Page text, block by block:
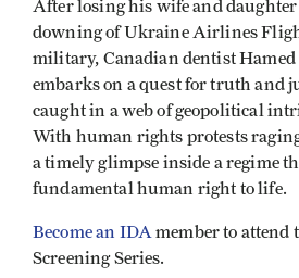
After losing his wife and daughter
downing of Ukraine Airlines
military, Canadian dentist Hamed
embarks on a quest for truth and
caught in a web of geopolitical
With human rights protests
a timely glimpse inside a regime
fundamental human right to life.
Become an IDA member to attend
Screening Series.